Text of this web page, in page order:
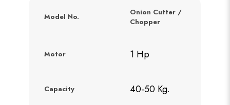
Model No.
Onion Cutter /
Chopper
Motor 1 Hp
Capacity 40-50 Kg.